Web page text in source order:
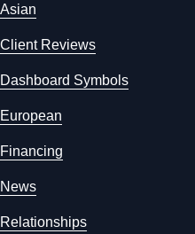
Asian
Client Reviews
Dashboard Symbols
European
Financing
News
Relationships